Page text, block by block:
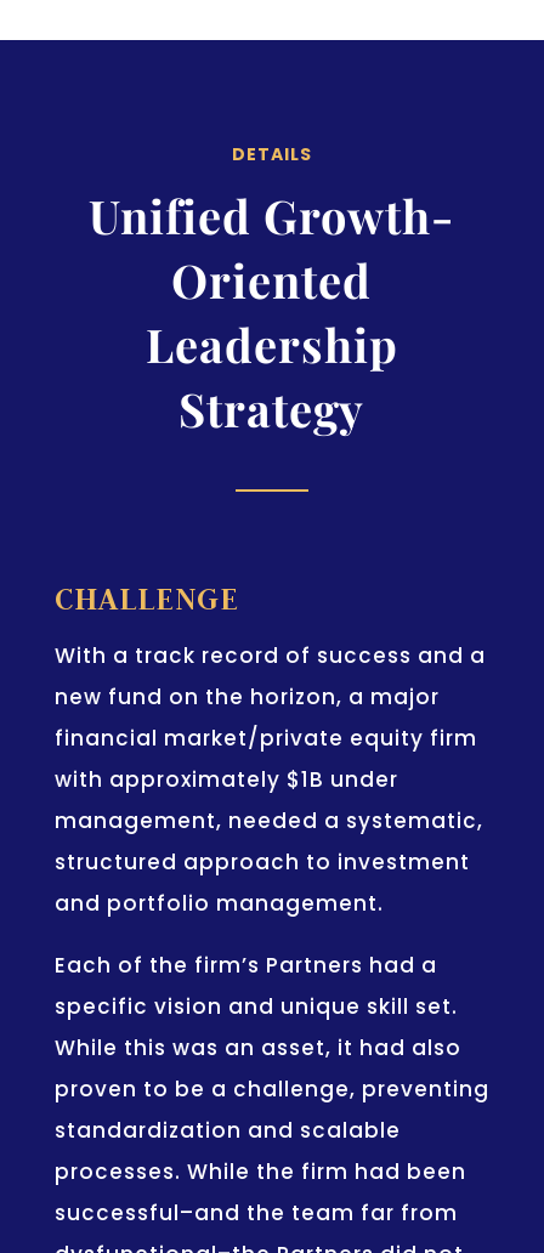
DETAILS
Unified Growth-
Oriented
Leadership
Strategy
CHALLENGE
With a track record of success and a
new fund on the horizon, a major
financial market/private equity firm
with approximately $1B under
management, needed a systematic,
structured approach to investment
and portfolio management.
Each of the firm’s Partners had a
specific vision and unique skill set.
While this was an asset, it had also
proven to be a challenge, preventing
standardization and scalable
processes. While the firm had been
successful–and the team far from